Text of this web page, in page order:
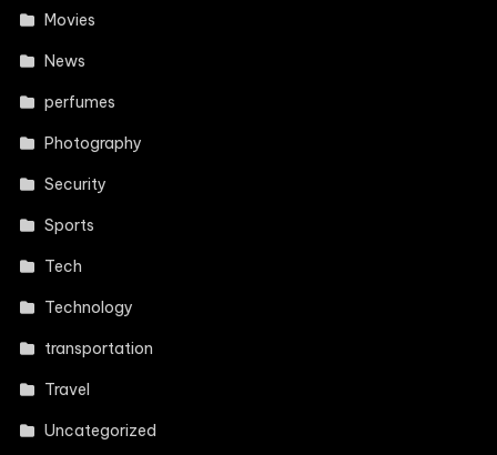
Movies
News
perfumes
Photography
Security
Sports
Tech
Technology
transportation
Travel
Uncategorized